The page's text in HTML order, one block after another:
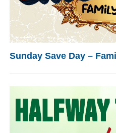
Sunday Save Day –